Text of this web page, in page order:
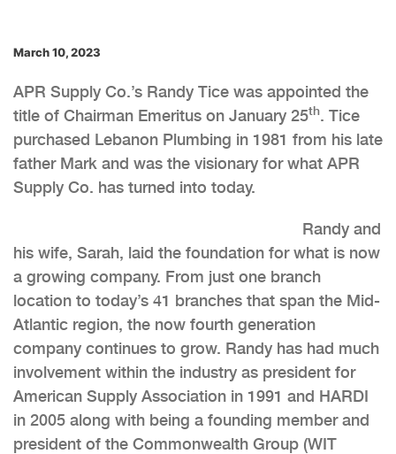
March 10, 2023
APR Supply Co.’s Randy Tice was appointed the
title of Chairman Emeritus on January 25th. Tice
purchased Lebanon Plumbing in 1981 from his late
father Mark and was the visionary for what APR
Supply Co. has turned into today.
Randy and
his wife, Sarah, laid the foundation for what is now
a growing company. From just one branch
location to today’s 41 branches that span the Mid-
Atlantic region, the now fourth generation
company continues to grow. Randy has had much
involvement within the industry as president for
American Supply Association in 1991 and HARDI
in 2005 along with being a founding member and
president of the Commonwealth Group (WIT